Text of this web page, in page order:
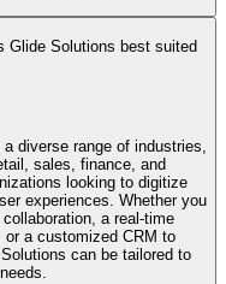
Glide Solutions best suited
diverse range of industries,
sales, finance, and
looking to digitize
experiences. Whether you
a real-time
or a customized CRM to
can be tailored to